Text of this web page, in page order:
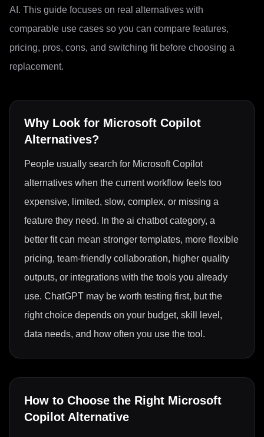
AI. This guide focuses on real alternatives with
comparable use cases so you can compare features,
pricing, pros, cons, and switching fit before choosing a
replacement.
Why Look for Microsoft Copilot
Alternatives?
People usually search for Microsoft Copilot
alternatives when the current workflow feels too
expensive, limited, slow, complex, or missing a
feature they need. In the ai chatbot category, a
better fit can mean stronger templates, more flexible
pricing, team-friendly collaboration, higher quality
outputs, or integrations with the tools you already
use. ChatGPT may be worth testing first, but the
right choice depends on your budget, skill level,
data needs, and how often you use the tool.
How to Choose the Right Microsoft
Copilot Alternative